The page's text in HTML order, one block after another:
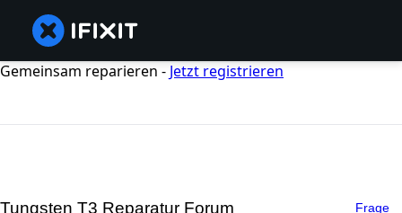
Gemeinsam reparieren - Jetzt registrieren
Tungsten T3 Reparatur Forum Frage